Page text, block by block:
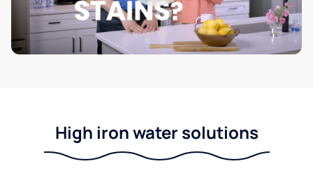
High iron water solutions